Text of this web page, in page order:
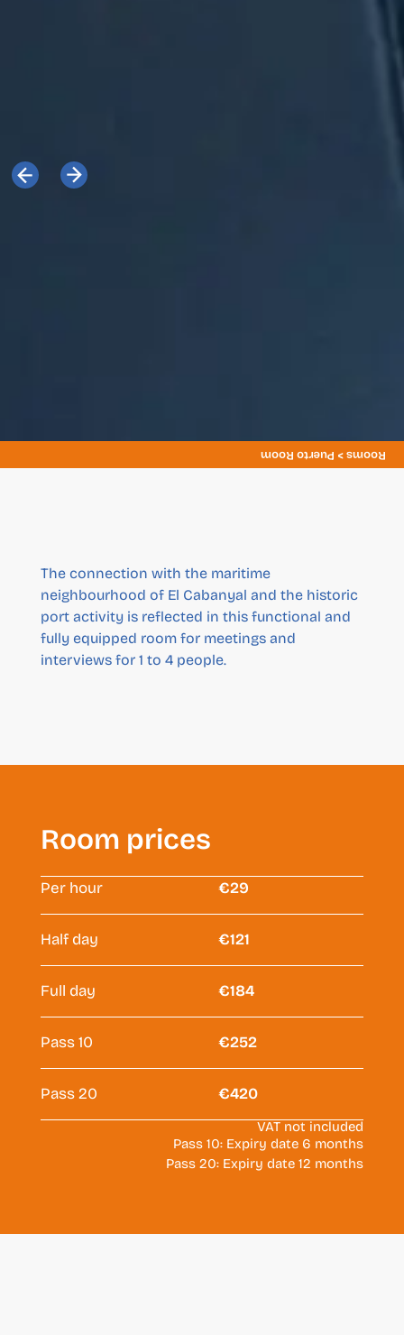
Rooms > Puerto Room
The connection with the maritime
neighbourhood of El Cabanyal and the historic
port activity is reflected in this functional and
fully equipped room for meetings and
interviews for 1 to 4 people.
Room prices
Per hour €29
Half day €121
Full day €184
Pass 10 €252
Pass 20 €420
VAT not included
Pass 10: Expiry date 6 months
Pass 20: Expiry date 12 months